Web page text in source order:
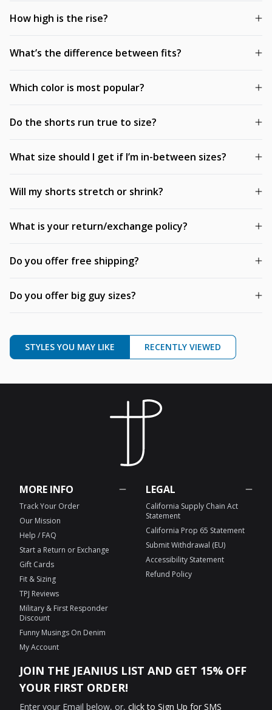
How high is the rise?
What’s the difference between fits?
Which color is most popular?
Do the shorts run true to size?
What size should I get if I’m in-between sizes?
Will my shorts stretch or shrink?
What is your return/exchange policy?
Do you offer free shipping?
Do you offer big guy sizes?
STYLES YOU MAY LIKE RECENTLY VIEWED
MORE INFO
Track Your Order
Our Mission
Help / FAQ
Start a Return or Exchange
Gift Cards
Fit & Sizing
TPJ Reviews
Military & First Responder
Discount
Funny Musings On Denim
My Account
LEGAL
California Supply Chain Act
Statement
California Prop 65 Statement
Submit Withdrawal (EU)
Accessibility Statement
Refund Policy
JOIN THE JEANIUS LIST AND GET 15% OFF
YOUR FIRST ORDER!
Enter your Email below, or, click to Sign Up for SMS